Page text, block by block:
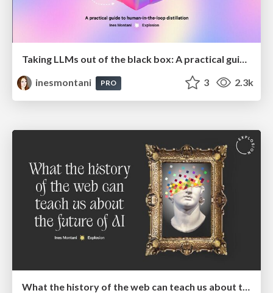
Taking LLMs out of the black box: A practical guide to human-in-the-loop distillation
inesmontani
PRO 3 2.3k
What the history of the web can teach us about the future of AI